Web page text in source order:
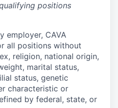
positions
employer, CAVA
all positions without
religion, national origin,
marital status,
status, genetic
characteristic or
by federal, state, or